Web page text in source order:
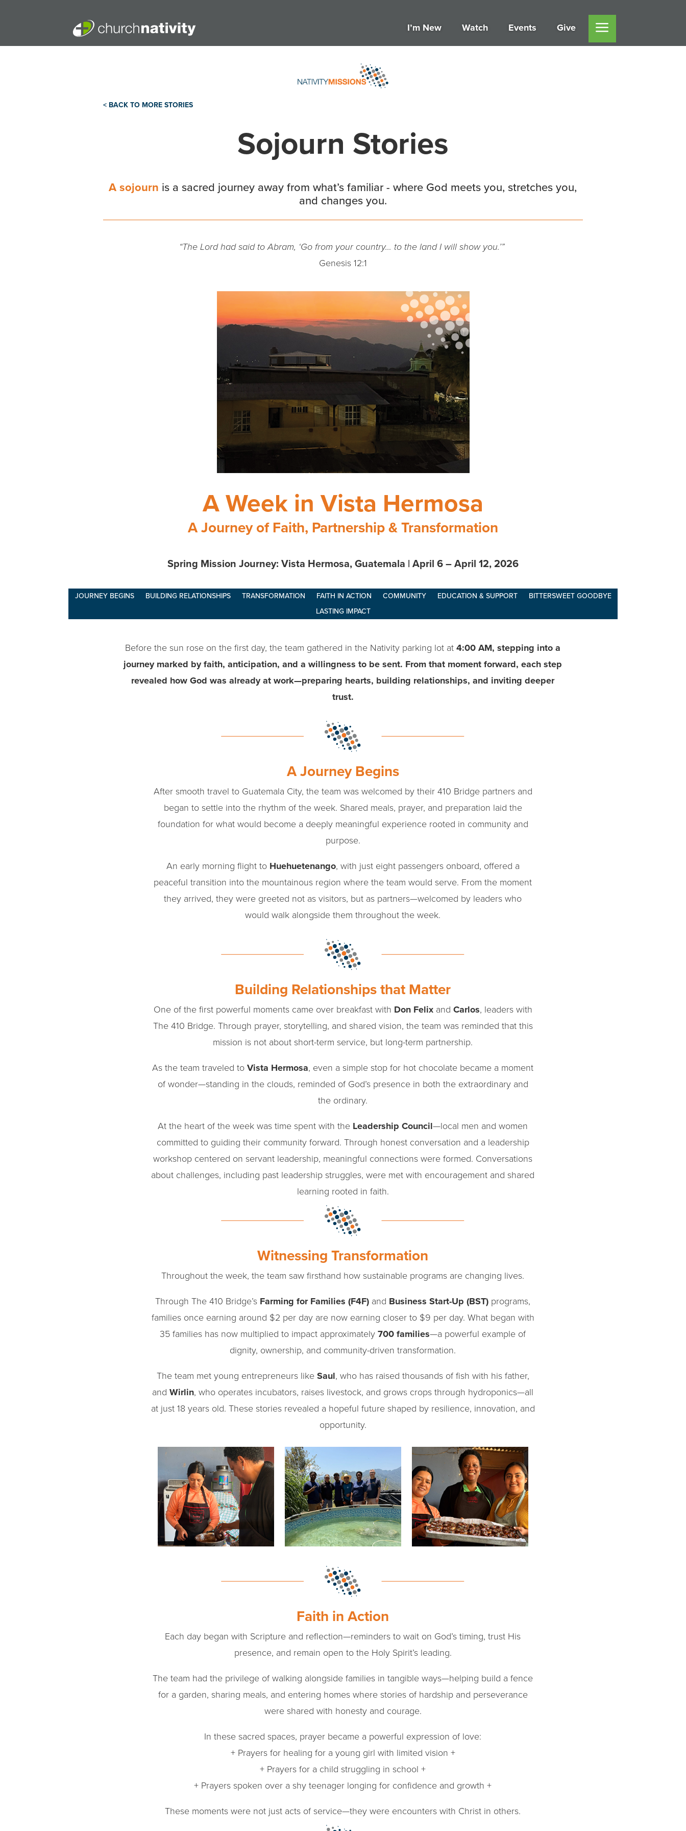
I’m New Watch Events Give
< BACK TO MORE STORIES
Sojourn Stories
A sojourn is a sacred journey away from what’s familiar - where God meets you, stretches you,
and changes you.
“The Lord had said to Abram, ‘Go from your country… to the land I will show you.’”
Genesis 12:1
A Week in Vista Hermosa
A Journey of Faith, Partnership & Transformation
Spring Mission Journey: Vista Hermosa, Guatemala | April 6 – April 12, 2026
JOURNEY BEGINS BUILDING RELATIONSHIPS TRANSFORMATION FAITH IN ACTION COMMUNITY EDUCATION & SUPPORT
BITTERSWEET GOODBYE
LASTING IMPACT
Before the sun rose on the first day, the team gathered in the Nativity parking lot at 4:00 AM, stepping into a
journey marked by faith, anticipation, and a willingness to be sent. From that moment forward, each step
revealed how God was already at work—preparing hearts, building relationships, and inviting deeper
trust.
A Journey Begins
After smooth travel to Guatemala City, the team was welcomed by their 410 Bridge partners and
began to settle into the rhythm of the week. Shared meals, prayer, and preparation laid the
foundation for what would become a deeply meaningful experience rooted in community and
purpose.
An early morning flight to Huehuetenango, with just eight passengers onboard, offered a
peaceful transition into the mountainous region where the team would serve. From the moment
they arrived, they were greeted not as visitors, but as partners—welcomed by leaders who
would walk alongside them throughout the week.
Building Relationships that Matter
One of the first powerful moments came over breakfast with Don Felixand Carlos, leaders with
The 410 Bridge. Through prayer, storytelling, and shared vision, the team was reminded that this
mission is not about short-term service, but long-term partnership.
As the team traveled toVista Hermosa, even a simple stop for hot chocolate became a moment
of wonder—standing in the clouds, reminded of God’s presence in both the extraordinary and
the ordinary.
At the heart of the week was time spent with the Leadership Council—local men and women
committed to guiding their community forward. Through honest conversation and a leadership
workshop centered on servant leadership, meaningful connections were formed. Conversations
about challenges, including past leadership struggles, were met with encouragement and shared
learning rooted in faith.
Witnessing Transformation
Throughout the week, the team saw firsthand how sustainable programs are changing lives.
Through The 410 Bridge’s Farming for Families (F4F) and Business Start-Up (BST) programs,
families once earning around $2 per day are now earning closer to $9 per day. What began with
35 families has now multiplied to impact approximately700 families—a powerful example of
dignity, ownership, and community-driven transformation.
The team met young entrepreneurs like Saul, who has raised thousands of fish with his father,
andWirlin, who operates incubators, raises livestock, and grows crops through hydroponics—all
at just 18 years old. These stories revealed a hopeful future shaped by resilience, innovation, and
opportunity.
Faith in Action
Each day began with Scripture and reflection—reminders to wait on God’s timing, trust His
presence, and remain open to the Holy Spirit’s leading.
The team had the privilege of walking alongside families in tangible ways—helping build a fence
for a garden, sharing meals, and entering homes where stories of hardship and perseverance
were shared with honesty and courage.
In these sacred spaces, prayer became a powerful expression of love:
+ Prayers for healing for a young girl with limited vision +
+ Prayers for a child struggling in school +
+ Prayers spoken over a shy teenager longing for confidence and growth +
These moments were not just acts of service—they were encounters with Christ in others.